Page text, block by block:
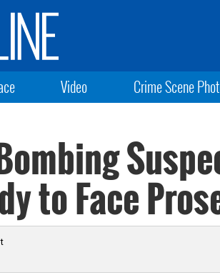
Video Crime Scene
to Face